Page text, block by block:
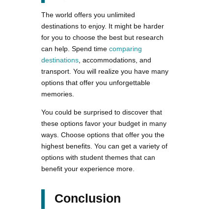
The world offers you unlimited
destinations to enjoy. It might be harder
for you to choose the best but research
can help. Spend time comparing
destinations, accommodations, and
transport. You will realize you have many
options that offer you unforgettable
memories.
You could be surprised to discover that
these options favor your budget in many
ways. Choose options that offer you the
highest benefits. You can get a variety of
options with student themes that can
benefit your experience more.
Conclusion